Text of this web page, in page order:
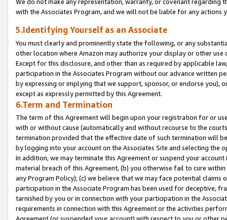
We do not make any representation, warranty, or covenant regarding
with the Associates Program, and we will not be liable for any actions
5.Identifying Yourself as an Associate
You must clearly and prominently state the following, or any
other location where Amazon may authorize your display or other
Except for this disclosure, and other than as required by applicable
participation in the Associates Program without our advance written
by expressing or implying that we support, sponsor, or endorse you),
except as expressly permitted by this Agreement.
6.Term and Termination
The term of this Agreement will begin upon your registration for or
with or without cause (automatically and without recourse to the
termination provided that the effective date of such termination will
by logging into your account on the Associates Site and selecting the
In addition, we may terminate this Agreement or suspend your
material breach of this Agreement, (b) you otherwise fail to cure
any Program Policy); (c) we believe that we may face potential
participation in the Associate Program has been used for deceptive,
tarnished by you or in connection with your participation in the
requirements in connection with this Agreement or the activities
Agreement (or suspended your account) with respect to you or other